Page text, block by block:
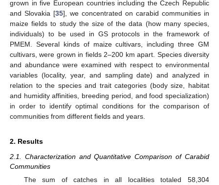
grown in five European countries including the Czech Republic
and Slovakia [35], we concentrated on carabid communities in
maize fields to study the size of the data (how many species,
individuals) to be used in GS protocols in the framework of
PMEM. Several kinds of maize cultivars, including three GM
cultivars, were grown in fields 2–200 km apart. Species diversity
and abundance were examined with respect to environmental
variables (locality, year, and sampling date) and analyzed in
relation to the species and trait categories (body size, habitat
and humidity affinities, breeding period, and food specialization)
in order to identify optimal conditions for the comparison of
communities from different fields and years.
2. Results
2.1. Characterization and Quantitative Comparison of Carabid
Communities
The sum of catches in all localities totaled 58,304